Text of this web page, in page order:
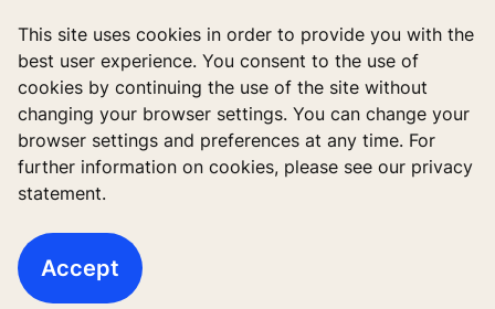
This site uses cookies in order to provide you with the
best user experience. You consent to the use of
cookies by continuing the use of the site without
changing your browser settings. You can change your
browser settings and preferences at any time. For
further information on cookies, please see our privacy
statement.
Accept
อาคารใหม่
อาคารระหว่างใช้งาน
เครื่องมือและโบรชัวร์
เกี่ยวกับเรา